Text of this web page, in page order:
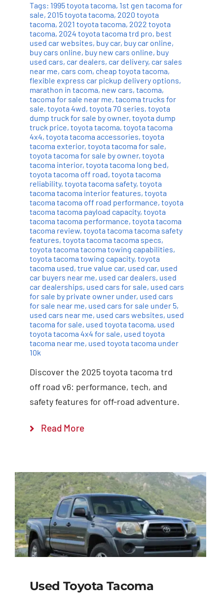
Tags: 1995 toyota tacoma, 1st gen tacoma for
sale, 2015 toyota tacoma, 2020 toyota
tacoma, 2021 toyota tacoma, 2022 toyota
tacoma, 2024 toyota tacoma trd pro, best
used car websites, buy car, buy car online,
buy cars online, buy new cars online, buy
used cars, car dealers, car delivery, car sales
near me, cars com, cheap toyota tacoma,
flexible express car pickup delivery options,
marathon in tacoma, new cars, tacoma,
tacoma for sale near me, tacoma trucks for
sale, toyota 4wd, toyota 70 series, toyota
dump truck for sale by owner, toyota dump
truck price, toyota tacoma, toyota tacoma
4x4, toyota tacoma accessories, toyota
tacoma exterior, toyota tacoma for sale,
toyota tacoma for sale by owner, toyota
tacoma interior, toyota tacoma long bed,
toyota tacoma off road, toyota tacoma
reliability, toyota tacoma safety, toyota
tacoma tacoma interior features, toyota
tacoma tacoma off road performance, toyota
tacoma tacoma payload capacity, toyota
tacoma tacoma performance, toyota tacoma
tacoma review, toyota tacoma tacoma safety
features, toyota tacoma tacoma specs,
toyota tacoma tacoma towing capabilities,
toyota tacoma towing capacity, toyota
tacoma used, true value car, used car, used
car buyers near me, used car dealers, used
car dealerships, used cars for sale, used cars
for sale by private owner under, used cars
for sale near me, used cars for sale under 5,
used cars near me, used cars websites, used
tacoma for sale, used toyota tacoma, used
toyota tacoma 4x4 for sale, used toyota
tacoma near me, used toyota tacoma under
10k
Discover the 2025 toyota tacoma trd
off road v6: performance, tech, and
safety features for off-road adventure.
Read More
Used Toyota Tacoma